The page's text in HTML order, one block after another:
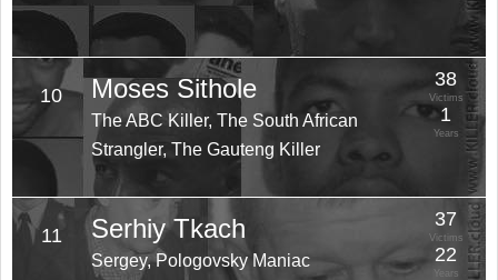
10 Moses Sithole
The ABC Killer, The South African
Strangler, The Gauteng Killer
38
Victims
1
Years
11 Serhiy Tkach
Sergey, Pologovsky Maniac
37
Victims
22
Years